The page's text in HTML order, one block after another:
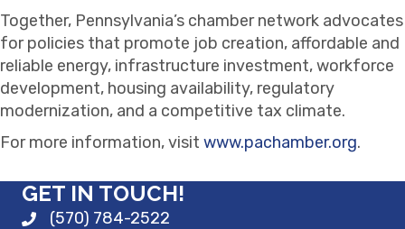
Together, Pennsylvania’s chamber network advocates
for policies that promote job creation, affordable and
reliable energy, infrastructure investment, workforce
development, housing availability, regulatory
modernization, and a competitive tax climate.
For more information, visit www.pachamber.org.
GET IN TOUCH!
(570) 784-2522